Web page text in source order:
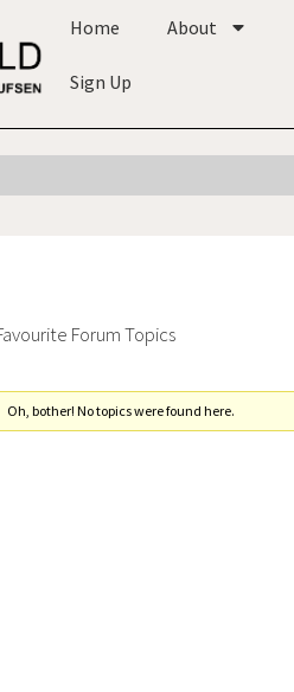
Home About
Sign Up
Forum Topics
Oh, bother! No topics were found here.